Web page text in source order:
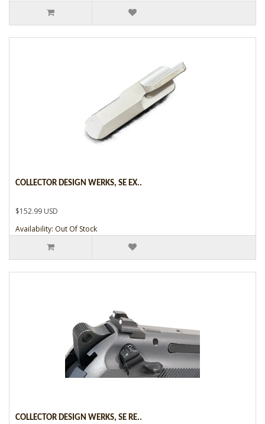
COLLECTOR DESIGN WERKS, SE EX..
$152.99 USD
Availability: Out Of Stock
COLLECTOR DESIGN WERKS, SE RE..